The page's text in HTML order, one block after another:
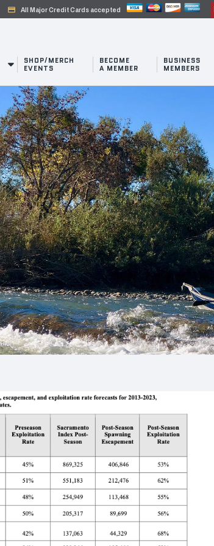
credit_card All Major Credit Cards accepted
SHOP/MERCH
EVENTS
BECOME
A MEMBER
BUSINESS
MEMBERS